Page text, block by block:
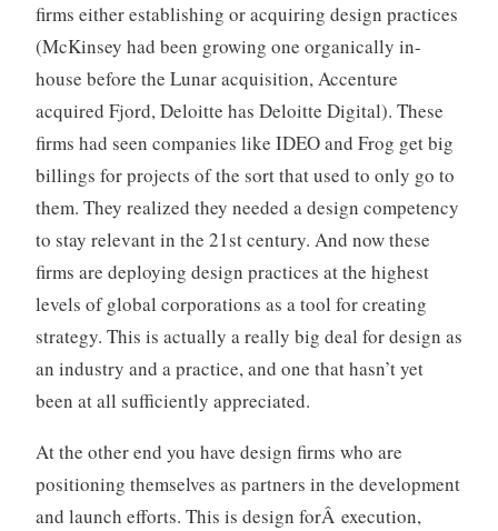
firms either establishing or acquiring design practices
(McKinsey had been growing one organically in-
house before the Lunar acquisition, Accenture
acquired Fjord, Deloitte has Deloitte Digital). These
firms had seen companies like IDEO and Frog get big
billings for projects of the sort that used to only go to
them. They realized they needed a design competency
to stay relevant in the 21st century. And now these
firms are deploying design practices at the highest
levels of global corporations as a tool for creating
strategy. This is actually a really big deal for design as
an industry and a practice, and one that hasn’t yet
been at all sufficiently appreciated.
At the other end you have design firms who are
positioning themselves as partners in the development
and launch efforts. This is design forÂ execution,